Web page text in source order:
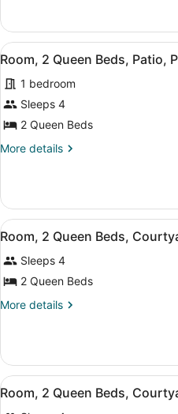
Beds,
Balcony
2
Queen
Beds,
Balcony
View
all
photos
for
Room,
2
Queen
Patio,
Pool
View
8
Room, 2 Queen Beds, Patio,
1 bedroom
Sleeps 4
2 Queen Beds
More details
More
2
Queen
Beds,
Pool
View
View
all
photos
for
Room,
Beds,
Courtyard
View
14
Room, 2 Queen Beds,
Sleeps 4
2 Queen Beds
More details
More
2
Queen
Beds,
Courtyard
View
all
9
Room, 2 Queen Beds,